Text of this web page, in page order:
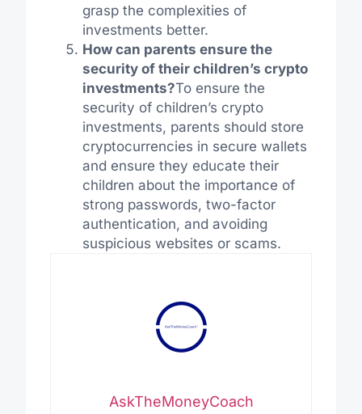
grasp the complexities of
investments better.
How can parents ensure the
security of their children’s crypto
investments?To ensure the
security of children’s crypto
investments, parents should store
cryptocurrencies in secure wallets
and ensure they educate their
children about the importance of
strong passwords, two-factor
authentication, and avoiding
suspicious websites or scams.
AskTheMoneyCoach